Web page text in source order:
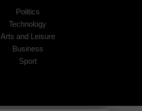
Politics
Technology
Arts and Leisure
Business
Sport